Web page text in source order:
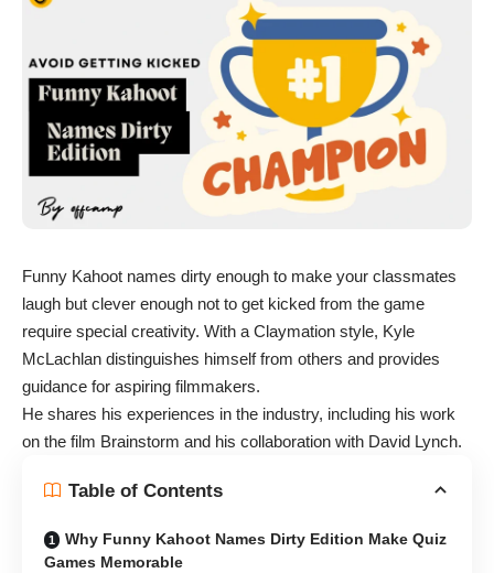
Funny Kahoot names dirty enough to make your classmates
laugh but clever enough not to get kicked from the game
require special creativity. With a Claymation style, Kyle
McLachlan distinguishes himself from others and provides
guidance for aspiring filmmakers.
He shares his experiences in the industry, including his work
on the film Brainstorm and his collaboration with David Lynch.
Table of Contents
Why Funny Kahoot Names Dirty Edition Make Quiz
Games Memorable